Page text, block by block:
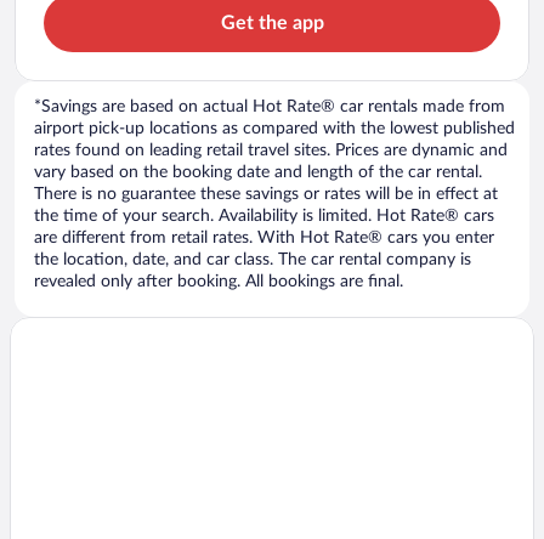
Get the app
*Savings are based on actual Hot Rate® car rentals made from
airport pick-up locations as compared with the lowest published
rates found on leading retail travel sites. Prices are dynamic and
vary based on the booking date and length of the car rental.
There is no guarantee these savings or rates will be in effect at
the time of your search. Availability is limited. Hot Rate® cars
are different from retail rates. With Hot Rate® cars you enter
the location, date, and car class. The car rental company is
revealed only after booking. All bookings are final.